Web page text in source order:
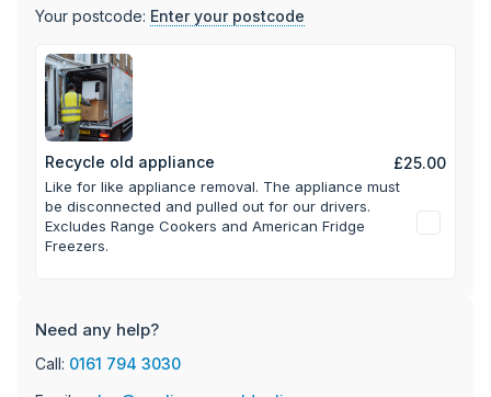
Your postcode: Enter your postcode
Recycle old appliance £25.00
Like for like appliance removal. The appliance must
be disconnected and pulled out for our drivers.
Excludes Range Cookers and American Fridge
Freezers.
Need any help?
Call: 0161 794 3030